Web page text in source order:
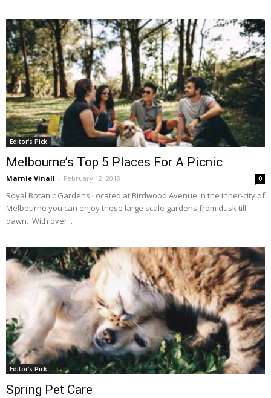
Editor's Pick
Melbourne’s Top 5 Places For A Picnic
Marnie Vinall - February 12, 2018 0
Royal Botanic Gardens Located at Birdwood Avenue in the inner-city of
Melbourne you can enjoy these large scale gardens from dusk till
dawn. With over...
Editor's Pick
Spring Pet Care